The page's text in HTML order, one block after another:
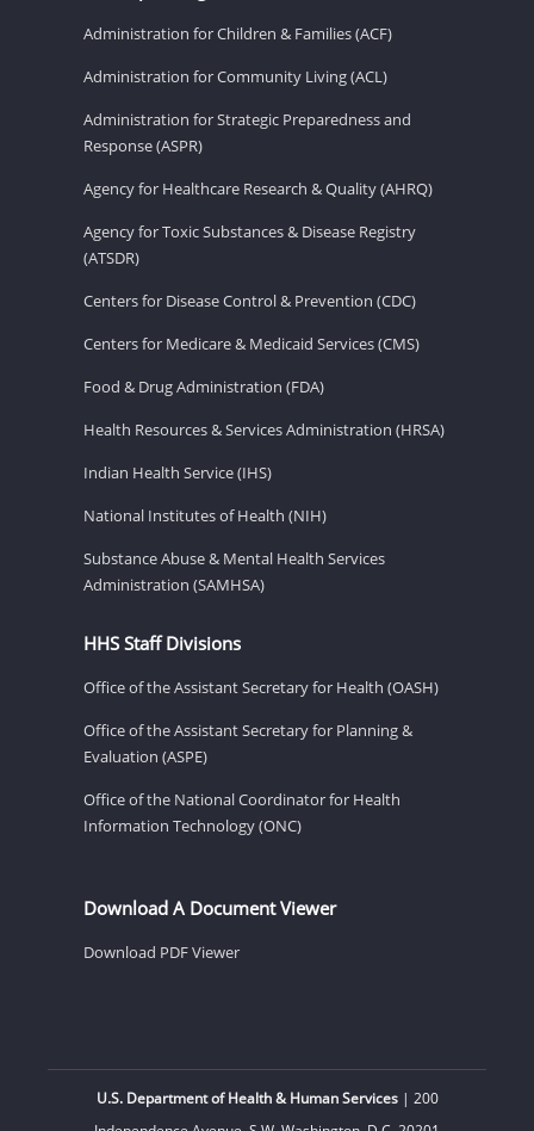
Administration for Children & Families (ACF)
Administration for Community Living (ACL)
Administration for Strategic Preparedness and
Response (ASPR)
Agency for Healthcare Research & Quality (AHRQ)
Agency for Toxic Substances & Disease Registry
(ATSDR)
Centers for Disease Control & Prevention (CDC)
Centers for Medicare & Medicaid Services (CMS)
Food & Drug Administration (FDA)
Health Resources & Services Administration (HRSA)
Indian Health Service (IHS)
National Institutes of Health (NIH)
Substance Abuse & Mental Health Services
Administration (SAMHSA)
HHS Staff Divisions
Office of the Assistant Secretary for Health (OASH)
Office of the Assistant Secretary for Planning &
Evaluation (ASPE)
Office of the National Coordinator for Health
Information Technology (ONC)
Download A Document Viewer
Download PDF Viewer
U.S. Department of Health & Human Services| 200